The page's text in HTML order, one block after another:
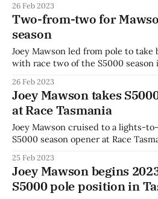
this weekend as Cooper Webster
line and threatened to run off into
26 Feb 2023
Two-from-two for
season
Joey Mawson led from pole to
with race two of the S5000 season in
line, dropping to seventh by the end
was advantage Mawson off the
26 Feb 2023
Joey Mawson takes
at Race Tasmania
Joey Mawson cruised to a lights-
S5000 season opener at Race Tasmania. Mawson
off the line and setting about
the chequered flag. The joint-
25 Feb 2023
Joey Mawson begins
S5000 pole position in